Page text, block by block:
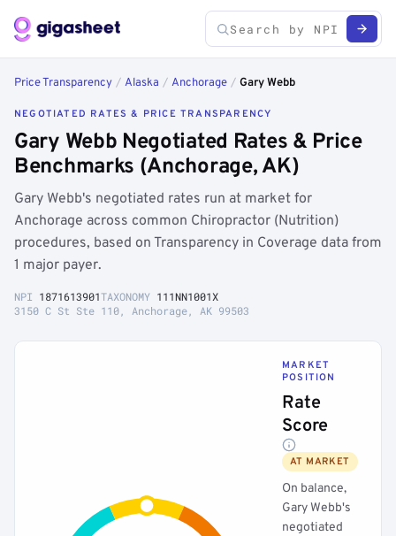
Price Transparency / Alaska / Anchorage / Gary Webb
NEGOTIATED RATES & PRICE TRANSPARENCY
Gary Webb Negotiated Rates & Price
Benchmarks (Anchorage, AK)
Gary Webb's negotiated rates run at market for
Anchorage across common Chiropractor (Nutrition)
procedures, based on Transparency in Coverage data from
1 major payer.
NPI 1871613901TAXONOMY 111NN1001X
3150 C St Ste 110, Anchorage, AK 99503
MARKET
POSITION
Rate
Score
AT MARKET
On balance,
Gary Webb's
negotiated